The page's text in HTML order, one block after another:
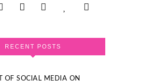
RECENT POSTS
OF SOCIAL MEDIA ON